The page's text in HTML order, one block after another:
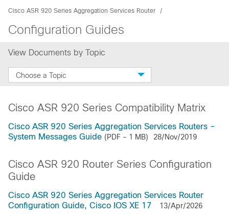
Cisco ASR 920 Series Aggregation Services Router
Configuration Guides
View Documents by Topic
Choose a Topic
Cisco ASR 920 Series Compatibility Matrix
Cisco ASR 920 Series Aggregation Services Routers –
System Messages Guide (PDF - 1 MB) 28/Nov/2019
Cisco ASR 920 Router Series Configuration
Guide
Cisco ASR 920 Series Aggregation Services Router
Configuration Guide, Cisco IOS XE 17
13/Apr/2026